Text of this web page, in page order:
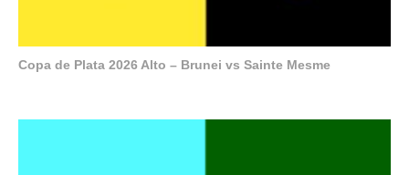
Copa de Plata 2026 Alto – Brunei vs Sainte Mesme